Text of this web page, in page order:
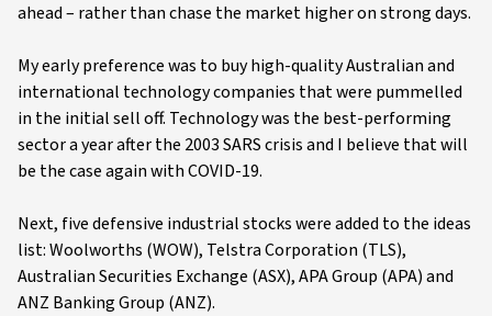
ahead – rather than chase the market higher on strong days.
My early preference was to buy high-quality Australian and
international technology companies that were pummelled
in the initial sell off. Technology was the best-performing
sector a year after the 2003 SARS crisis and I believe that will
be the case again with COVID-19.
Next, five defensive industrial stocks were added to the ideas
list: Woolworths (WOW), Telstra Corporation (TLS),
Australian Securities Exchange (ASX), APA Group (APA) and
ANZ Banking Group (ANZ).